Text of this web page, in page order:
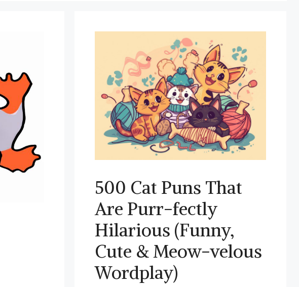
500 Cat Puns That
Are Purr-fectly
Hilarious (Funny,
Cute & Meow-velous
Wordplay)